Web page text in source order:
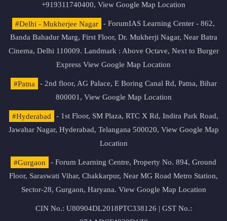
+919311740400, View Google Map Location
#Delhi - Mukherjee Nagar
- ForumIAS Learning Center - 862,
Banda Bahadur Marg, First Floor, Dr. Mukherji Nagar, Near Batra
Cinema, Delhi 110009. Landmark : Above Octave, Next to Burger
Express View Google Map Location
#Patna
- 2nd floor, AG Palace, E Boring Canal Rd, Patna, Bihar
800001, View Google Map Location
#Hyderabad
- 1st Floor, SM Plaza, RTC X Rd, Indira Park Road,
Jawahar Nagar, Hyderabad, Telangana 500020, View Google Map
Location
#Gurgaon
- Forum Learning Centre, Property No. 894, Ground
Floor, Saraswati Vihar, Chakkarpur, Near MG Road Metro Station,
Sector-28, Gurgaon, Haryana. View Google Map Location
CIN No.: U80904DL2018PTC338126 | GST No.: